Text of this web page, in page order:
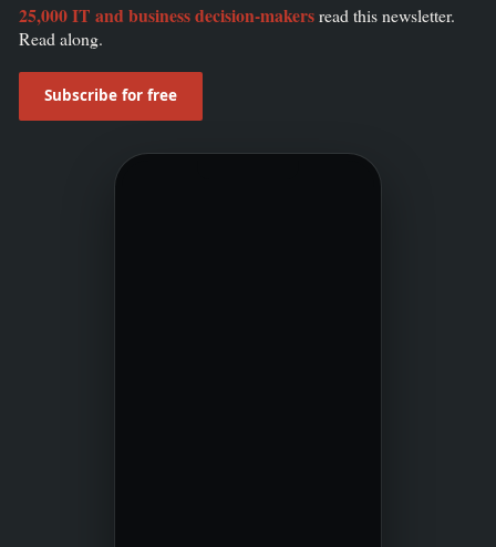
25,000 IT and business decision-makersread this newsletter.
Read along.
Subscribe for free